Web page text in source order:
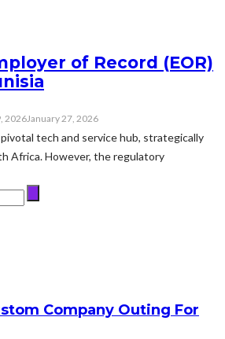
of Record (EOR)
2026January 27, 2026
tech and service hub, strategically
Africa. However, the regulatory
Company Outing For